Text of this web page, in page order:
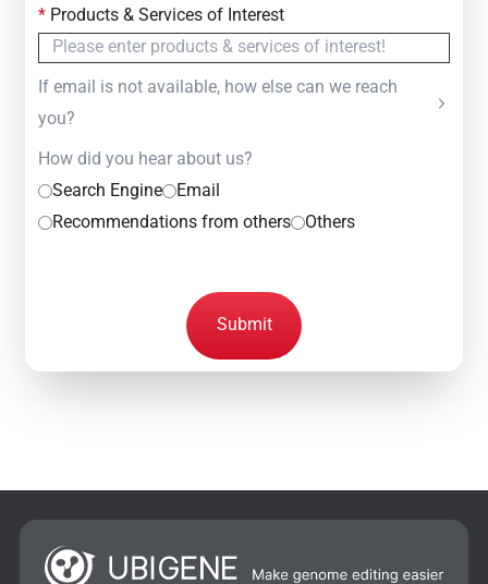
*Products & Services of Interest
If email is not available, how else can we reach
you?
How did you hear about us?
Search Engine
Email
Recommendations from others
Others
Submit